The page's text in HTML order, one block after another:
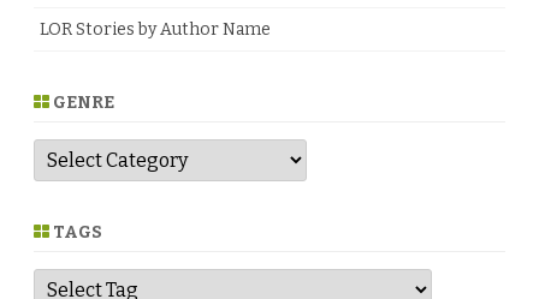
LOR Stories by Author Name
GENRE
G
n
e TAGS